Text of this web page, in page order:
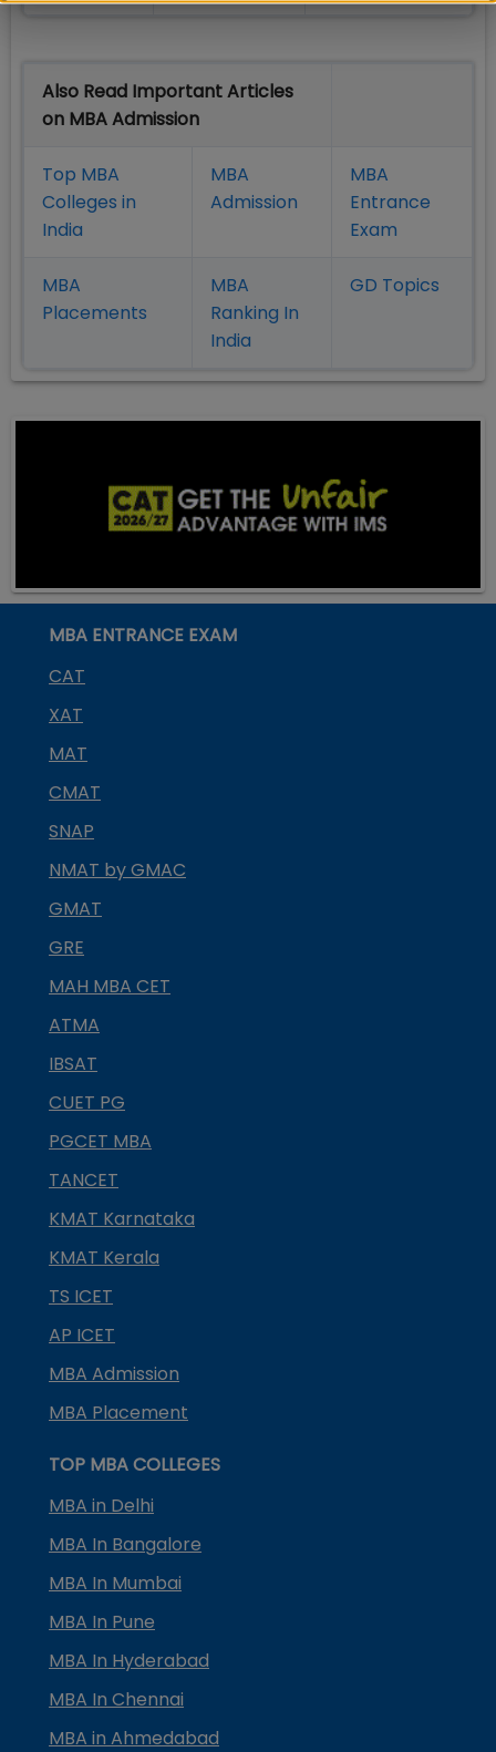
Also Read Important Articles
on MBA Admission
Top MBA
Colleges in
India
MBA
Admission
MBA
Entrance
Exam
MBA
Placements
MBA
Ranking In
India
GD Topics
MBA ENTRANCE EXAM
CAT
XAT
MAT
CMAT
SNAP
NMAT by GMAC
GMAT
GRE
MAH MBA CET
ATMA
IBSAT
CUET PG
PGCET MBA
TANCET
KMAT Karnataka
KMAT Kerala
TS ICET
AP ICET
MBA Admission
MBA Placement
TOP MBA COLLEGES
MBA in Delhi
MBA In Bangalore
MBA In Mumbai
MBA In Pune
MBA In Hyderabad
MBA In Chennai
MBA in Ahmedabad